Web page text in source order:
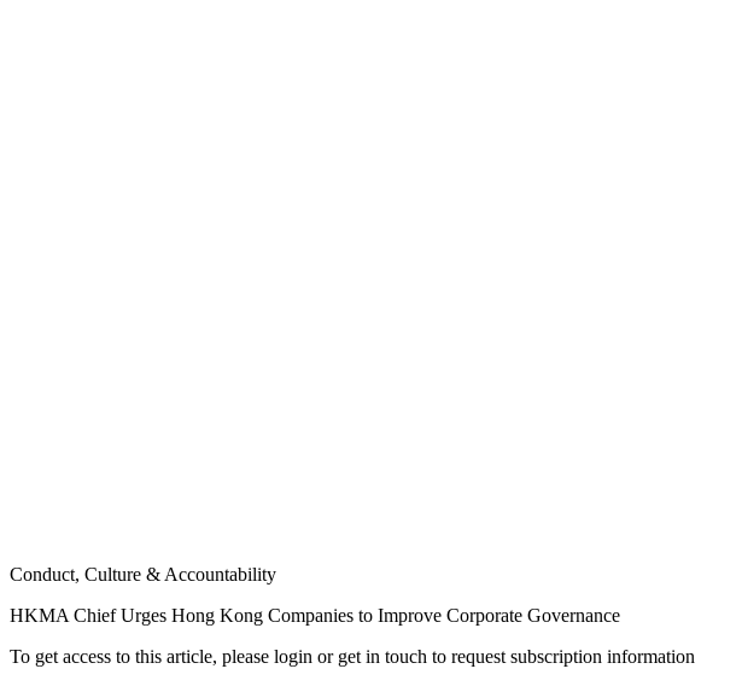
Conduct, Culture & Accountability
HKMA Chief Urges Hong Kong Companies to Improve Corporate Governance
To get access to this article, please login or get in touch to request subscription information